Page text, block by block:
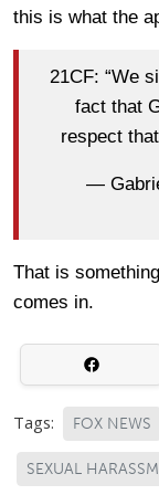
this is what the
21CF: “We
fact that
respect
—
That is
comes in.
Tags: FOX NEWS
SEXUAL